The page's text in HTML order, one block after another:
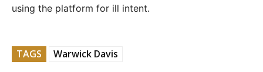
using the platform for ill intent.
TAGS Warwick Davis